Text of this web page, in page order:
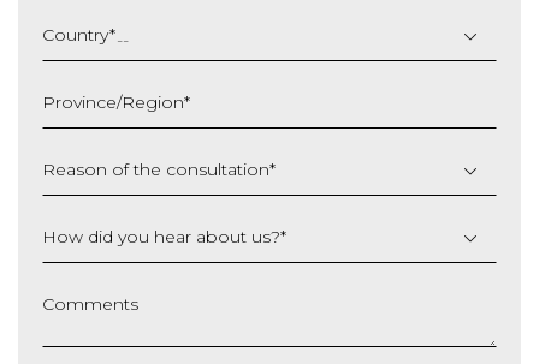
slash
MM
YYYY
Country*
Province/Region*
Reason of the consultation*
How did you hear about us?*
Comments